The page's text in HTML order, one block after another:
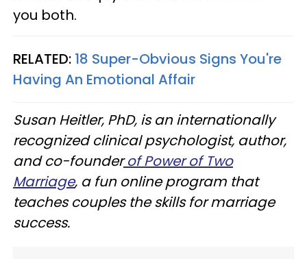
you both.
RELATED: 18 Super-Obvious Signs You're
Having An Emotional Affair
Susan Heitler, PhD, is an internationally
recognized clinical psychologist, author,
and co-founderof Power of Two
Marriage, a fun online program that
teaches couples the skills for marriage
success.